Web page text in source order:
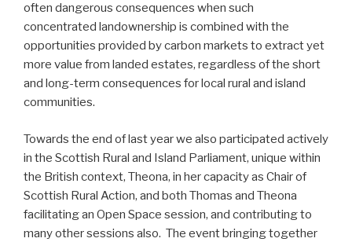
often dangerous consequences when such
concentrated landownership is combined with the
opportunities provided by carbon markets to extract yet
more value from landed estates, regardless of the short
and long-term consequences for local rural and island
communities.
Towards the end of last year we also participated actively
in the Scottish Rural and Island Parliament, unique within
the British context, Theona, in her capacity as Chair of
Scottish Rural Action, and both Thomas and Theona
facilitating an Open Space session, and contributing to
many other sessions also. The event bringing together